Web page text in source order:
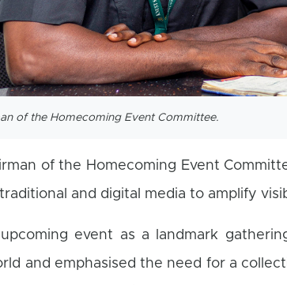
of the Homecoming Event Committee.
of the Homecoming Event
and digital media to amplify
event as a landmark
and emphasised the need for a